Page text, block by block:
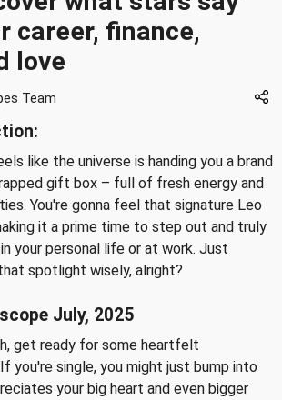
career, finance,
love
Team
like the universe is handing you a brand
gift box – full of fresh energy and
You're gonna feel that signature Leo
it a prime time to step out and truly
your personal life or at work. Just
spotlight wisely, alright?
July, 2025
get ready for some heartfelt
you're single, you might just bump into
your big heart and even bigger